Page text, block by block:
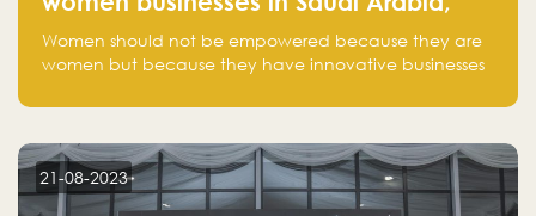
one startup at a time
Women should not be empowered because they are
women but because they have innovative businesses
next unicorns born in Saudi Arabia.
21-08-2023